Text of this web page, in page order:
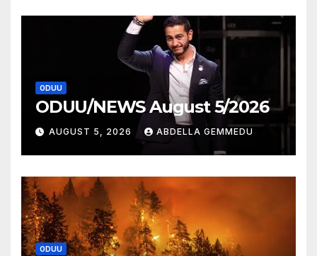
ODUU
ODUU/NEWS August 5/2026
AUGUST 5, 2026 ABDELLA GEMMEDU
ODUU